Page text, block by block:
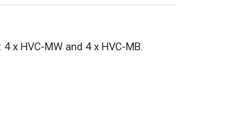
x HVC-MW and 4 x HVC-MB.